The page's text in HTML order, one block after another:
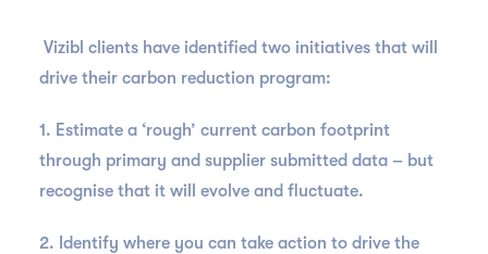
Vizibl clients have identified two initiatives that will
drive their carbon reduction program:
1. Estimate a ‘rough’ current carbon footprint
through primary and supplier submitted data – but
recognise that it will evolve and fluctuate.
2. Identify where you can take action to drive the